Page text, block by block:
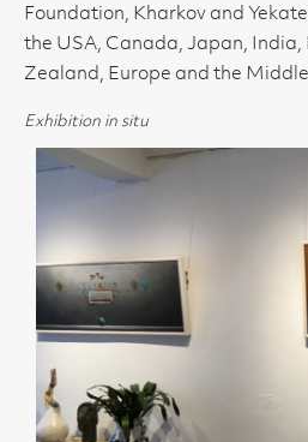
Foundation, Kharkov and
the USA, Canada, Japan, India,
Zealand, Europe and the
Exhibition in situ